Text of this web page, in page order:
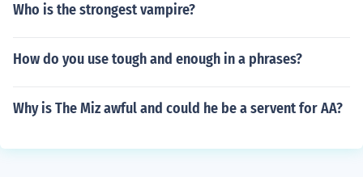
Who is the strongest vampire?
How do you use tough and enough in a phrases?
Why is The Miz awful and could he be a servent for AA?